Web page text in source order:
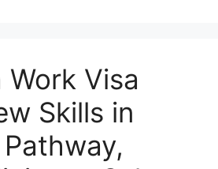
Visa
Skills in